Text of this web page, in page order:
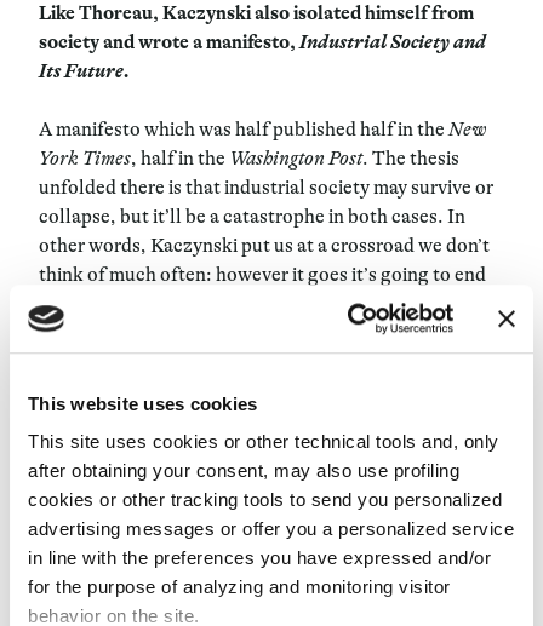
This website uses cookies
This site uses cookies or other technical tools and, only
after obtaining your consent, may also use profiling
cookies or other tracking tools to send you personalized
advertising messages or offer you a personalized service
in line with the preferences you have expressed and/or
for the purpose of analyzing and monitoring visitor
behavior on the site.
Like Thoreau, Kaczynski also isolated himself from
society and wrote a manifesto,Industrial Society and
Its Future.
A manifesto which was half published half in theNew
York Times, half in the Washington Post. The thesis
unfolded there is that industrial society may survive or
collapse, but it’ll be a catastrophe in both cases. In
other words, Kaczynski put us at a crossroad we don’t
think of much often: however it goes it’s going to end
up in tragedy, because industrial society doesn’t have a
real goal, it’s programmed to forge ahead, without
subject to the digitalization of our personal memories,
we’ll lose any sort of connection with nature, and we’ll
destroy the planet. Then, he strongly criticized
liberals, feminists and ecologists, three advanced
forms of reformism which in his opinion were doing
nothing but sugaring the pill. For Kaczynski